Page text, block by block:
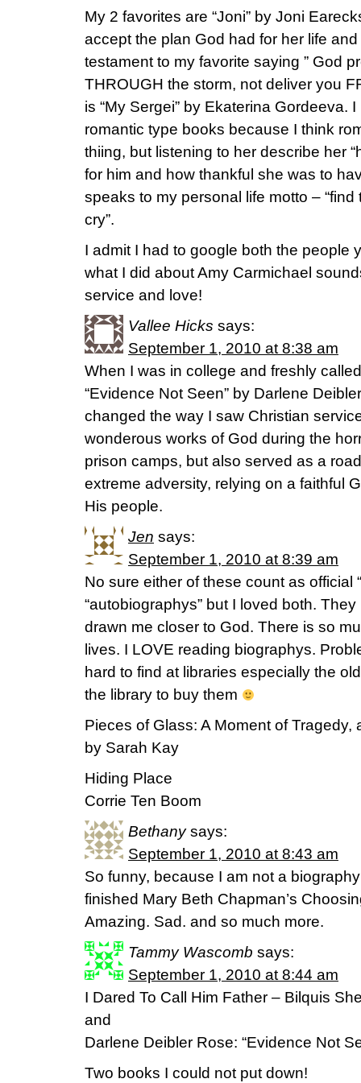
My 2 favorites are “Joni” by Joni
accept the plan God had for her life
testament to my favorite saying ” God
THROUGH the storm, not deliver you
is “My Sergei” by Ekaterina Gordeeva. I
romantic type books because I think
thiing, but listening to her describe her
for him and how thankful she was to
speaks to my personal life motto –
cry”.
I admit I had to google both the people
what I did about Amy Carmichael
service and love!
Vallee Hicks says:
September 1, 2010 at 8:38 am
When I was in college and freshly
“Evidence Not Seen” by Darlene
changed the way I saw Christian
wonderous works of God during the
prison camps, but also served as a
extreme adversity, relying on a faithful
His people.
Jen says:
September 1, 2010 at 8:39 am
No sure either of these count as official
“autobiographys” but I loved both.
drawn me closer to God. There is so
lives. I LOVE reading biographys.
hard to find at libraries especially the
the library to buy them
Pieces of Glass: A Moment of Tragedy,
by Sarah Kay
Hiding Place
Corrie Ten Boom
Bethany says:
September 1, 2010 at 8:43 am
So funny, because I am not a
finished Mary Beth Chapman’s
Amazing. Sad. and so much more.
Tammy Wascomb says:
September 1, 2010 at 8:44 am
I Dared To Call Him Father – Bilquis
and
Darlene Deibler Rose: “Evidence Not
Two books I could not put down!